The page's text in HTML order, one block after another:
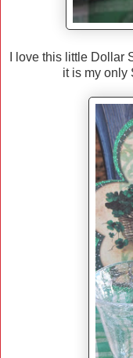
I love this little Dollar
it is my only